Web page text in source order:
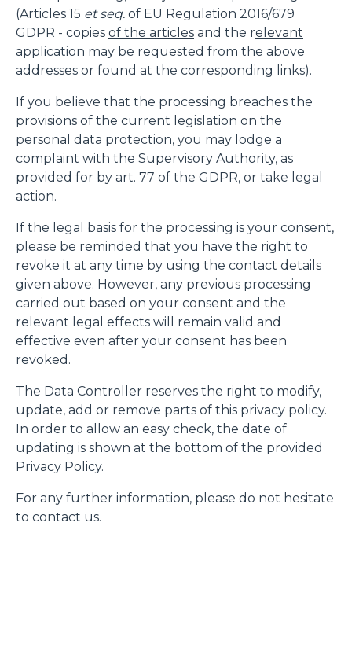
(Articles 15 et seq. of EU Regulation 2016/679
GDPR - copies of the articles and the relevant
application may be requested from the above
addresses or found at the corresponding links).
If you believe that the processing breaches the
provisions of the current legislation on the
personal data protection, you may lodge a
complaint with the Supervisory Authority, as
provided for by art. 77 of the GDPR, or take legal
action.
If the legal basis for the processing is your consent,
please be reminded that you have the right to
revoke it at any time by using the contact details
given above. However, any previous processing
carried out based on your consent and the
relevant legal effects will remain valid and
effective even after your consent has been
revoked.
The Data Controller reserves the right to modify,
update, add or remove parts of this privacy policy.
In order to allow an easy check, the date of
updating is shown at the bottom of the provided
Privacy Policy.
For any further information, please do not hesitate
to contact us.